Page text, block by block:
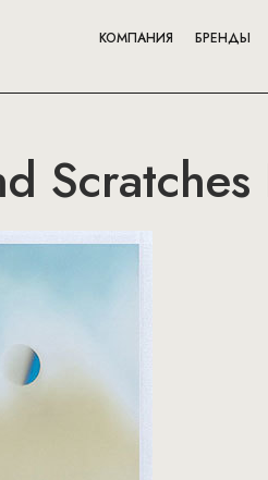
КОМПАНИЯ БРЕНДЫ